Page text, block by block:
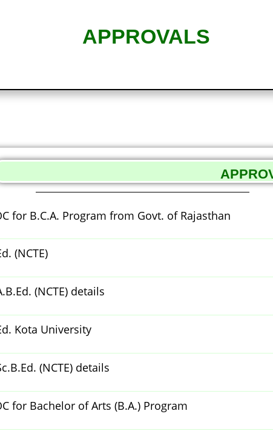
APPROVALS
for B.C.A. Program from Govt. of Rajasthan
(NCTE)
(NCTE) details
Kota University
(NCTE) details
for Bachelor of Arts (B.A.) Program